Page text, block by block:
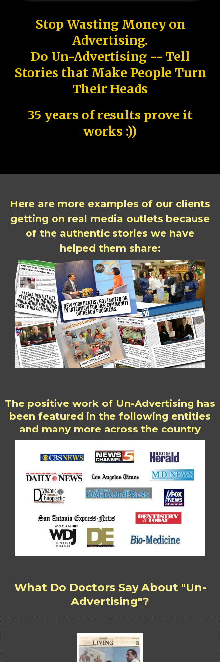
Stop Wasting Money on
Advertising.
Do Un-Advertising -- Tell
Stories that Make People Turn
Their Heads
35 years of results prove it
works :))
Here are more examples of our clients
getting on real media outlets because
of the authentic stories we have
helped them share:
The positive work of Un-Advertising has
been featured in the following entities
and many more across the country
What Do Doctors Say About "Un-
Advertising"?